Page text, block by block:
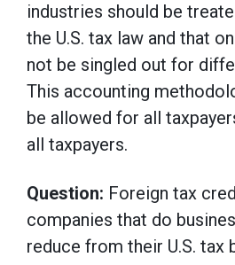
industries should be
the U.S. tax law and that
not be singled out for
This accounting
be allowed for all
all taxpayers.
Question: Foreign tax
companies that do
reduce from their U.S. tax